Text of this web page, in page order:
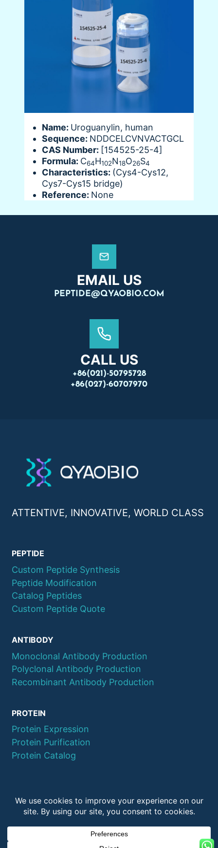
Name: Uroguanylin, human
Sequence: NDDCELCVNVACTGCL
CAS Number: [154525-25-4]
Formula: C64H102N18O26S4
Characteristics: (Cys4-Cys12,
Cys7-Cys15 bridge)
Reference: None
EMAIL US
PEPTIDE@QYAOBIO.COM
CALL US
+86(021)-50795728
+86(027)-60707970
ATTENTIVE, INNOVATIVE, WORLD CLASS
PEPTIDE
Custom Peptide Synthesis
Peptide Modification
Catalog Peptides
Custom Peptide Quote
ANTIBODY
Monoclonal Antibody Production
Polyclonal Antibody Production
Recombinant Antibody Production
PROTEIN
Protein Expression
Protein Purification
Protein Catalog
ChinaPeptides CO., Ltd.